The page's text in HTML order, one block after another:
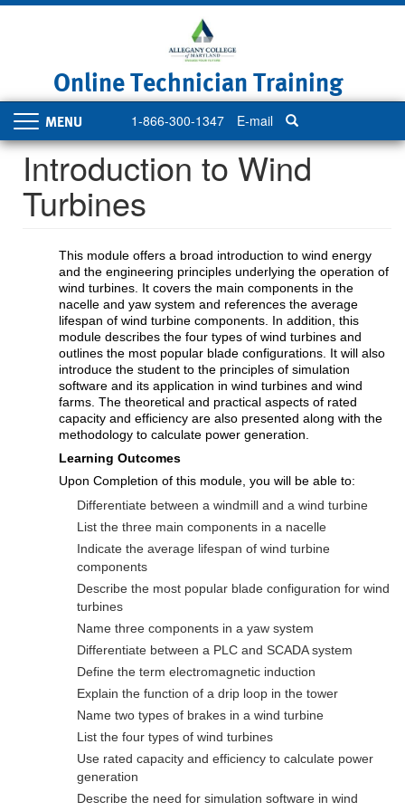
Online Technician Training
1-866-300-1347 E-mail
Toggle
navigation
Introduction to Wind
Turbines
This module offers a broad introduction to wind energy
and the engineering principles underlying the operation of
wind turbines. It covers the main components in the
nacelle and yaw system and references the average
lifespan of wind turbine components. In addition, this
module describes the four types of wind turbines and
outlines the most popular blade configurations. It will also
introduce the student to the principles of simulation
software and its application in wind turbines and wind
farms. The theoretical and practical aspects of rated
capacity and efficiency are also presented along with the
methodology to calculate power generation.
Learning Outcomes
Upon Completion of this module, you will be able to:
Differentiate between a windmill and a wind turbine
List the three main components in a nacelle
Indicate the average lifespan of wind turbine
components
Describe the most popular blade configuration for wind
turbines
Name three components in a yaw system
Differentiate between a PLC and SCADA system
Define the term electromagnetic induction
Explain the function of a drip loop in the tower
Name two types of brakes in a wind turbine
List the four types of wind turbines
Use rated capacity and efficiency to calculate power
generation
Describe the need for simulation software in wind